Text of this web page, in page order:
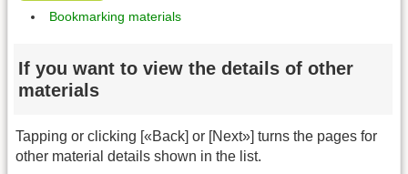
Bookmarking materials
If you want to view the details of other
materials
Tapping or clicking [«Back] or [Next»] turns the pages for
other material details shown in the list.